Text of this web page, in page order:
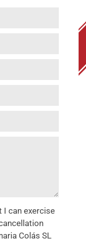
I can exercise
Colás SL